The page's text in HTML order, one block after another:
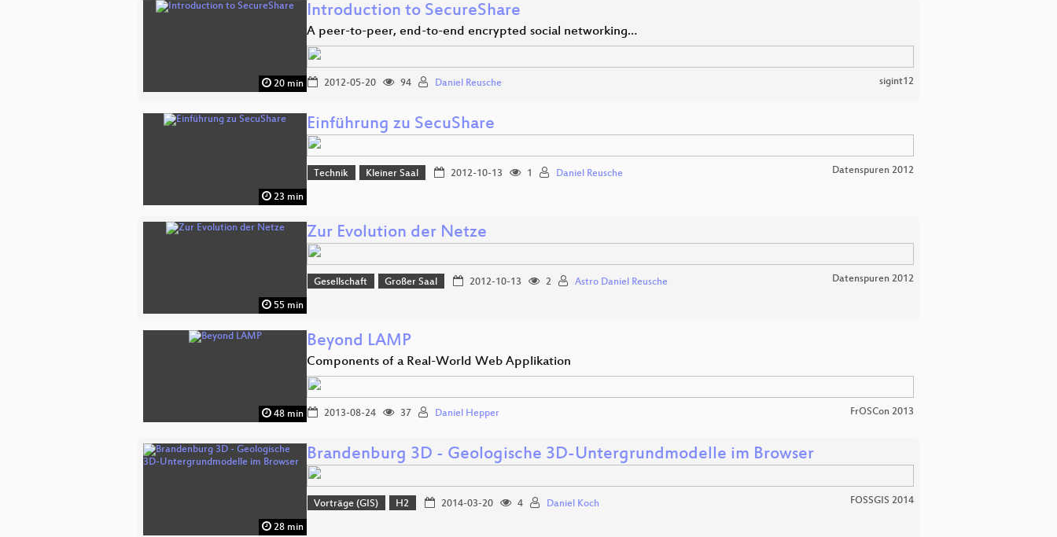
20 min
Introduction to SecureShare
A peer-to-peer, end-to-end encrypted social networking…
2012-05-20 94 Daniel Reusche sigint12
23 min
Einführung zu SecuShare
Technik Kleiner Saal 2012-10-13 1 Daniel Reusche Datenspuren 2012
55 min
Zur Evolution der Netze
Gesellschaft Großer Saal 2012-10-13 2 Astro Daniel Reusche Datenspuren 2012
48 min
Beyond LAMP
Components of a Real-World Web Applikation
2013-08-24 37 Daniel Hepper FrOSCon 2013
28 min
Brandenburg 3D - Geologische 3D-Untergrundmodelle im Browser
Vorträge (GIS) H2 2014-03-20 4 Daniel Koch FOSSGIS 2014